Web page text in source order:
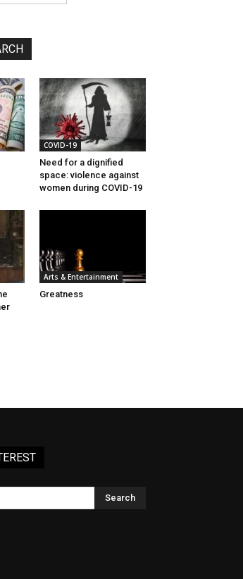
COVID-19
Need for a dignified
space: violence against
women during COVID-19
Arts & Entertainment
Greatness